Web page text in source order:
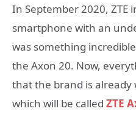
In September 2020, ZTE
smartphone with an
was something
the Axon 20. Now,
that the brand is already
which will be called ZTE